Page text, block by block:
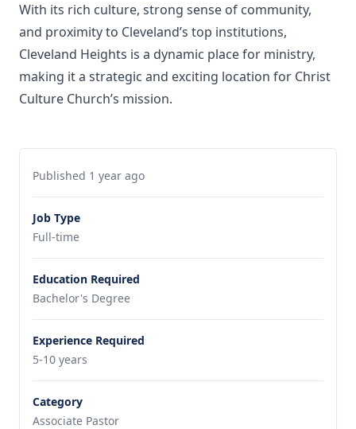
With its rich culture, strong sense of community,
and proximity to Cleveland’s top institutions,
Cleveland Heights is a dynamic place for ministry,
making it a strategic and exciting location for Christ
Culture Church’s mission.
Published 1 year ago
Job Type
Full-time
Education Required
Bachelor's Degree
Experience Required
5-10 years
Category
Associate Pastor